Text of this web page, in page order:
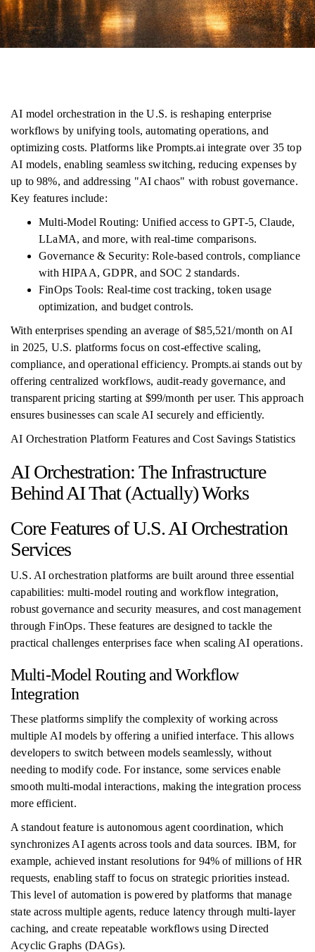
AI model orchestration in the U.S. is reshaping enterprise
workflows by unifying tools, automating operations, and
optimizing costs. Platforms like Prompts.ai integrate over 35 top
AI models, enabling seamless switching, reducing expenses by
up to 98%, and addressing "AI chaos" with robust governance.
Key features include:
Multi-Model Routing: Unified access to GPT-5, Claude,
LLaMA, and more, with real-time comparisons.
Governance & Security: Role-based controls, compliance
with HIPAA, GDPR, and SOC 2 standards.
FinOps Tools: Real-time cost tracking, token usage
optimization, and budget controls.
With enterprises spending an average of $85,521/month on AI
in 2025, U.S. platforms focus on cost-effective scaling,
compliance, and operational efficiency. Prompts.ai stands out by
offering centralized workflows, audit-ready governance, and
transparent pricing starting at $99/month per user. This approach
ensures businesses can scale AI securely and efficiently.
AI Orchestration Platform Features and Cost Savings Statistics
AI Orchestration: The Infrastructure
Behind AI That (Actually) Works
Core Features of U.S. AI Orchestration
Services
U.S. AI orchestration platforms are built around three essential
capabilities: multi-model routing and workflow integration,
robust governance and security measures, and cost management
through FinOps. These features are designed to tackle the
practical challenges enterprises face when scaling AI operations.
Multi-Model Routing and Workflow
Integration
These platforms simplify the complexity of working across
multiple AI models by offering a unified interface. This allows
developers to switch between models seamlessly, without
needing to modify code. For instance, some services enable
smooth multi-modal interactions, making the integration process
more efficient.
A standout feature is autonomous agent coordination, which
synchronizes AI agents across tools and data sources. IBM, for
example, achieved instant resolutions for 94% of millions of HR
requests, enabling staff to focus on strategic priorities instead.
This level of automation is powered by platforms that manage
state across multiple agents, reduce latency through multi-layer
caching, and create repeatable workflows using Directed
Acyclic Graphs (DAGs).